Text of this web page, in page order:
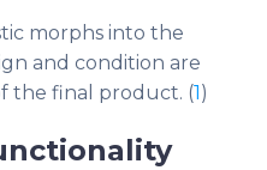
morphs into the
and condition are
the final product. (1 )